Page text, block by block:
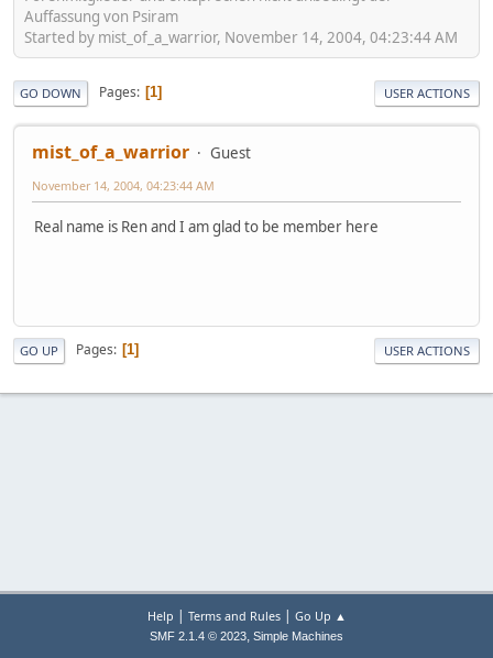
Auffassung von Psiram
Started by mist_of_a_warrior, November 14, 2004, 04:23:44 AM
GO DOWN Pages 1 USER ACTIONS
mist_of_a_warrior Guest
November 14, 2004, 04:23:44 AM
Real name is Ren and I am glad to be member here
GO UP Pages 1 USER ACTIONS
Help | Terms and Rules| Go Up ▲
SMF 2.1.4 © 2023, Simple Machines